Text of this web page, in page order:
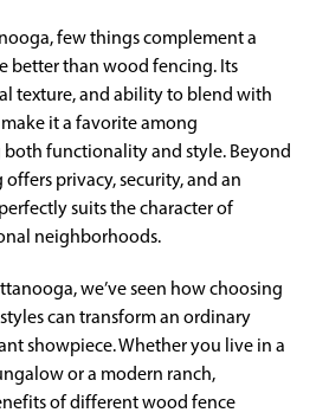
few things complement a
better than wood fencing. Its
texture, and ability to blend with
it a favorite among
functionality and style. Beyond
privacy, security, and an
suits the character of
neighborhoods.
we’ve seen how choosing
can transform an ordinary
showpiece. Whether you live in a
or a modern ranch,
of different wood fence